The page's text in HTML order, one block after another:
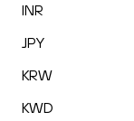
INR
JPY
KRW
KWD